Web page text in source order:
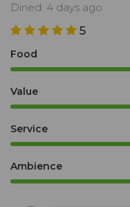
Dined: 4 days ago
5
Food
Value
Service
Ambience